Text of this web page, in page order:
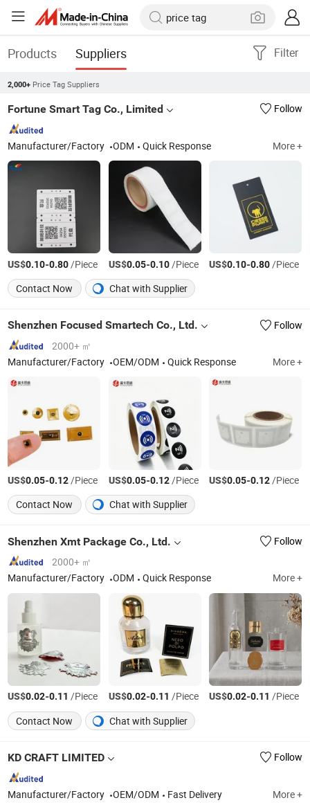
Products Suppliers Filter
2,000+ Price Tag Suppliers
Fortune Smart Tag Co., Limited Follow
Manufacturer/Factory ODM Quick Response More +
US$0.10-0.80/Piece US$0.05-0.10/Piece US$0.10-0.80/Piece
Contact Now
Chat with Supplier
Shenzhen Focused Smartech Co., Ltd.
Follow
2000+ ㎡
Manufacturer/Factory
OEM/ODM Quick Response More +
US$0.05-0.12/Piece US$0.05-0.12/Piece US$0.05-0.12/Piece
Contact Now
Chat with Supplier
Shenzhen Xmt Package Co., Ltd.
Follow
2000+ ㎡
Manufacturer/Factory
ODM Quick Response More +
US$0.02-0.11 /Piece US$0.02-0.11 /Piece US$0.02-0.11 /Piece
Contact Now
Chat with Supplier
KD CRAFT LIMITED Follow
Manufacturer/Factory OEM/ODM Fast Delivery More +